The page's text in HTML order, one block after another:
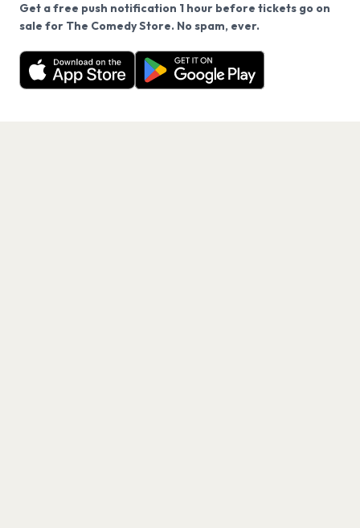
Get a free push notification 1 hour before tickets go on
sale for The Comedy Store. No spam, ever.
Want a reminder before tickets go on sale? Get the
free app.
Get the App
We use cookies on our site.